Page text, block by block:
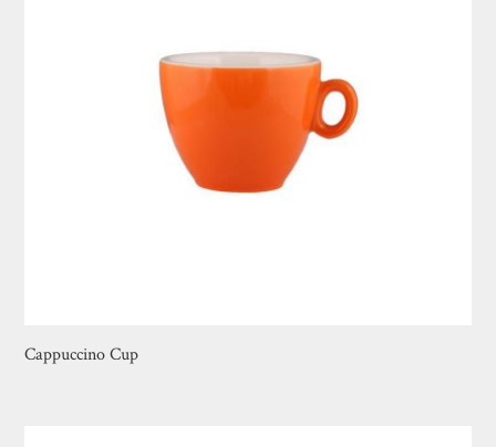
Cappuccino Cup